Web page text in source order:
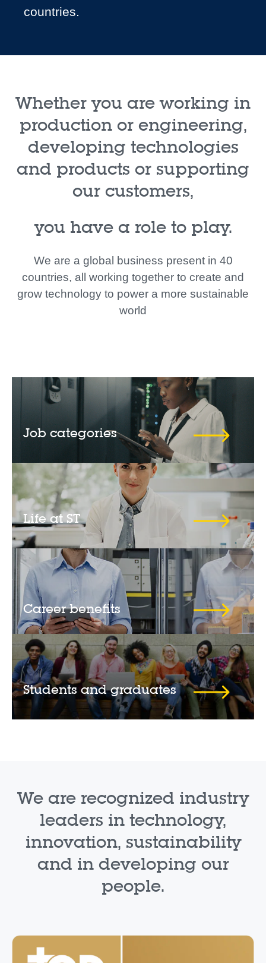
countries.
Whether you are working in
production or engineering,
developing technologies
and products or supporting
our customers,
you have a role to play.
We are a global business present in 40
countries, all working together to create and
grow technology to power a more sustainable
world
Job categories
Life at ST
Career benefits
Students and graduates
We are recognized industry
leaders in technology,
innovation, sustainability
and in developing our
people.